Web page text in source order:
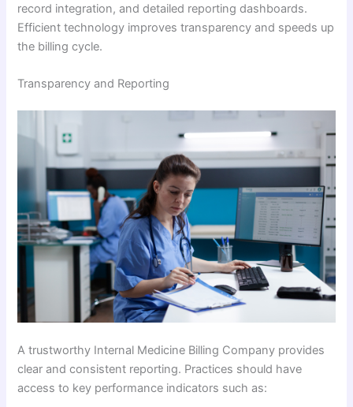
record integration, and detailed reporting dashboards.
Efficient technology improves transparency and speeds up
the billing cycle.
Transparency and Reporting
A trustworthy Internal Medicine Billing Company provides
clear and consistent reporting. Practices should have
access to key performance indicators such as: